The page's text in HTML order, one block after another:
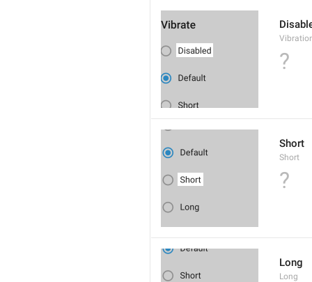
?
Short
Short
?
Long
Long